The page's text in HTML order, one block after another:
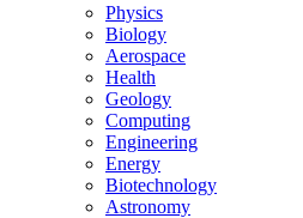
Physics
Biology
Aerospace
Health
Geology
Computing
Engineering
Energy
Biotechnology
Astronomy